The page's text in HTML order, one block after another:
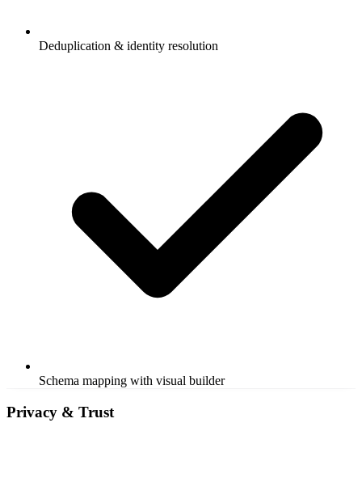
Deduplication & identity resolution
Schema mapping with visual builder
Privacy & Trust